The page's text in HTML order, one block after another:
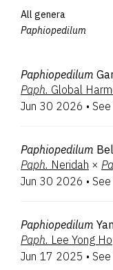
All genera
Paphiopedilum
Paphiopedilum
Paph. Global
Jun 30 2026 •
Paphiopedilum
Paph. Neridah ×
Jun 30 2026 •
Paphiopedilum
Paph. Lee Yong Ho
Jun 17 2025 •